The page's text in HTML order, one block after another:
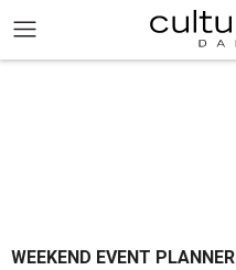
WEEKEND EVENT PLANNER